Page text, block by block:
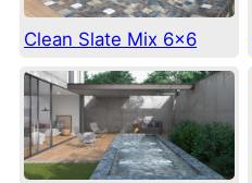
Clean Slate Mix 6×6